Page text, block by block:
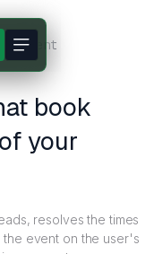
agent
book
your
resolves the times
event on the user's